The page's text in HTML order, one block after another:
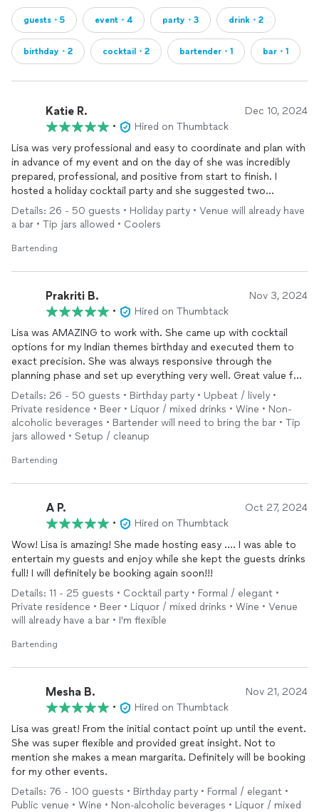
guests・5 event・4 party・3 drink・2
birthday・2 cocktail・2 bartender・1 bar・1
Katie R. Dec 10, 2024
•
Hired on Thumbtack
Lisa was very professional and easy to coordinate and plan with
in advance of my event and on the day of she was incredibly
prepared, professional, and positive from start to finish. I
hosted a holiday cocktail party and she suggested two
seasonal cocktails that were fabulous and managed the flow of
guests and their requests throughout the night. I cannot
recommend Lisa enough - she managed everything about the
bar 100% throughout the night and created the best
Details: 26 - 50 guests • Holiday party • Venue will already have
a bar • Tip jars allowed • Coolers
Bartending
Prakriti B. Nov 3, 2024
•
Hired on Thumbtack
Lisa was AMAZING to work with. She came up with cocktail
options for my Indian themes birthday and executed them to
exact precision. She was always responsive through the
planning phase and set up everything very well. Great value for
the $$. I will be using her again :)
Details: 26 - 50 guests • Birthday party • Upbeat / lively •
Private residence • Beer • Liquor / mixed drinks • Wine • Non-
alcoholic beverages • Bartender will need to bring the bar • Tip
jars allowed • Setup / cleanup
Bartending
A P. Oct 27, 2024
•
Hired on Thumbtack
Wow! Lisa is amazing! She made hosting easy …. I was able to
entertain my guests and enjoy while she kept the guests drinks
full! I will definitely be booking again soon!!!
Details: 11 - 25 guests • Cocktail party • Formal / elegant •
Private residence • Beer • Liquor / mixed drinks • Wine • Venue
will already have a bar • I'm flexible
Bartending
Mesha B. Nov 21, 2024
•
Hired on Thumbtack
Lisa was great! From the initial contact point up until the event.
She was super flexible and provided great insight. Not to
mention she makes a mean margarita. Definitely will be booking
for my other events.
Details: 76 - 100 guests • Birthday party • Formal / elegant •
Public venue • Wine • Non-alcoholic beverages • Liquor / mixed